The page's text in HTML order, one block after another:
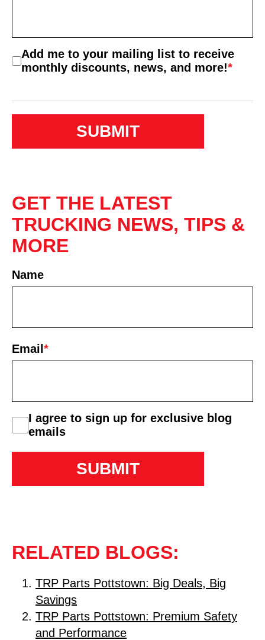
Consent
*
Add me to your mailing list to receive
monthly discounts, news, and more!*
GET THE LATEST
TRUCKING NEWS, TIPS &
MORE
Name
Email*
consent
I agree to sign up for exclusive blog
emails
RELATED BLOGS:
TRP Parts Pottstown: Big Deals, Big
Savings
TRP Parts Pottstown: Premium Safety
and Performance